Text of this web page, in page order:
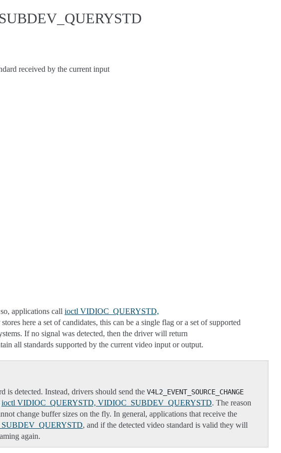
received by the current input
applications call ioctl VIDIOC_QUERYSTD,
here a set of candidates, this can be a single flag or a set of supported
If no signal was detected, then the driver will return
all standards supported by the current video input or output.
detected. Instead, drivers should send the V4L2_EVENT_SOURCE_CHANGE
ioctl VIDIOC_QUERYSTD, VIDIOC_SUBDEV_QUERYSTD. The reason
change buffer sizes on the fly. In general, applications that receive the
, and if the detected video standard is valid they will
again.